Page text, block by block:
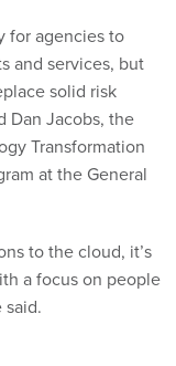
for agencies to
and services, but
solid risk
Dan Jacobs, the
Transformation
at the General
to the cloud, it’s
a focus on people